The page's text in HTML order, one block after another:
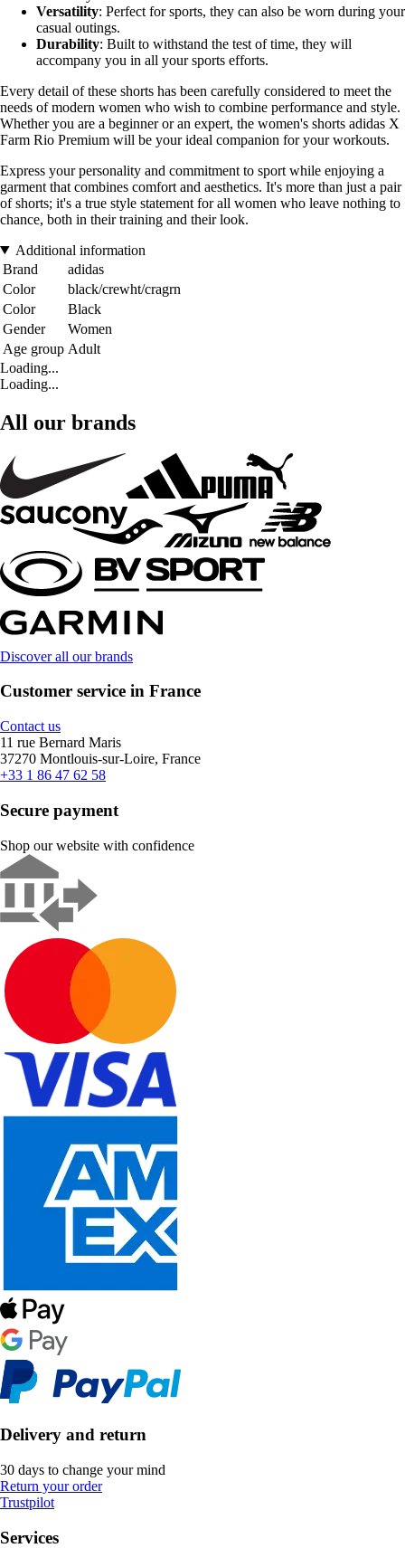
Versatility: Perfect for sports, they can also be worn during your
casual outings.
Durability: Built to withstand the test of time, they will
accompany you in all your sports efforts.
Every detail of these shorts has been carefully considered to meet the
needs of modern women who wish to combine performance and style.
Whether you are a beginner or an expert, the women's shorts adidas X
Farm Rio Premium will be your ideal companion for your workouts.
Express your personality and commitment to sport while enjoying a
garment that combines comfort and aesthetics. It's more than just a pair
of shorts; it's a true style statement for all women who leave nothing to
chance, both in their training and their look.
Additional information
Brand
adidas
Color
black/crewht/cragrn
Color
Black
Gender
Women
Age group Adult
Loading...
Loading...
All our brands
Discover all our brands
Customer service in France
Contact us
11 rue Bernard Maris
37270 Montlouis-sur-Loire, France
+33 1 86 47 62 58
Secure payment
Shop our website with confidence
Delivery and return
30 days to change your mind
Return your order
Trustpilot
Services